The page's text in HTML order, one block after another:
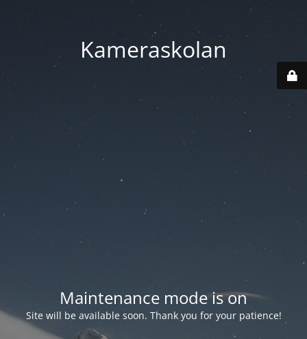
Kameraskolan
Maintenance mode is on
Site will be available soon. Thank you for your patience!